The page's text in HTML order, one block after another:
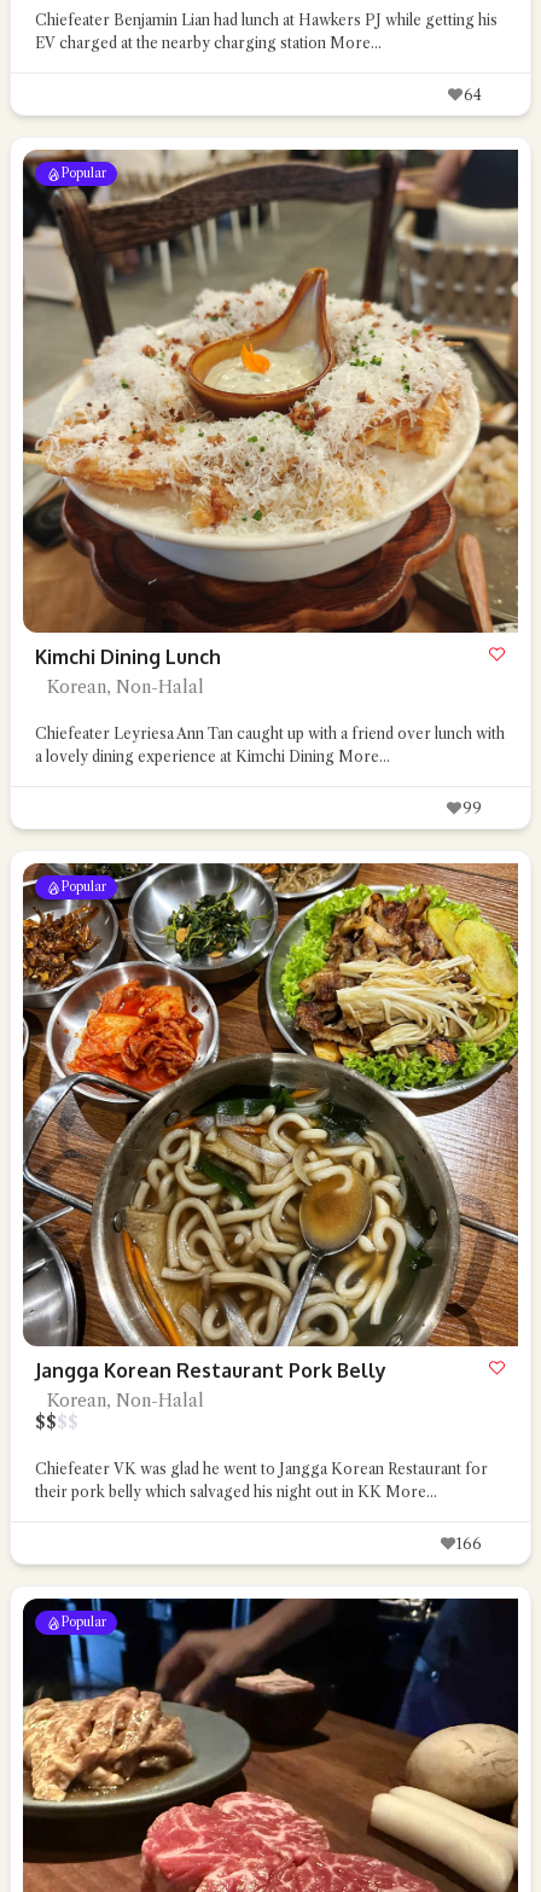
Chiefeater Benjamin Lian had lunch at Hawkers PJ while getting his
EV charged at the nearby charging station More...
64
Popular
Kimchi Dining Lunch
Korean, Non-Halal
Chiefeater Leyriesa Ann Tan caught up with a friend over lunch with
a lovely dining experience at Kimchi Dining More...
99
Popular
Jangga Korean Restaurant Pork Belly
Korean, Non-Halal
$$$$
Chiefeater VK was glad he went to Jangga Korean Restaurant for
their pork belly which salvaged his night out in KK More...
166
Popular